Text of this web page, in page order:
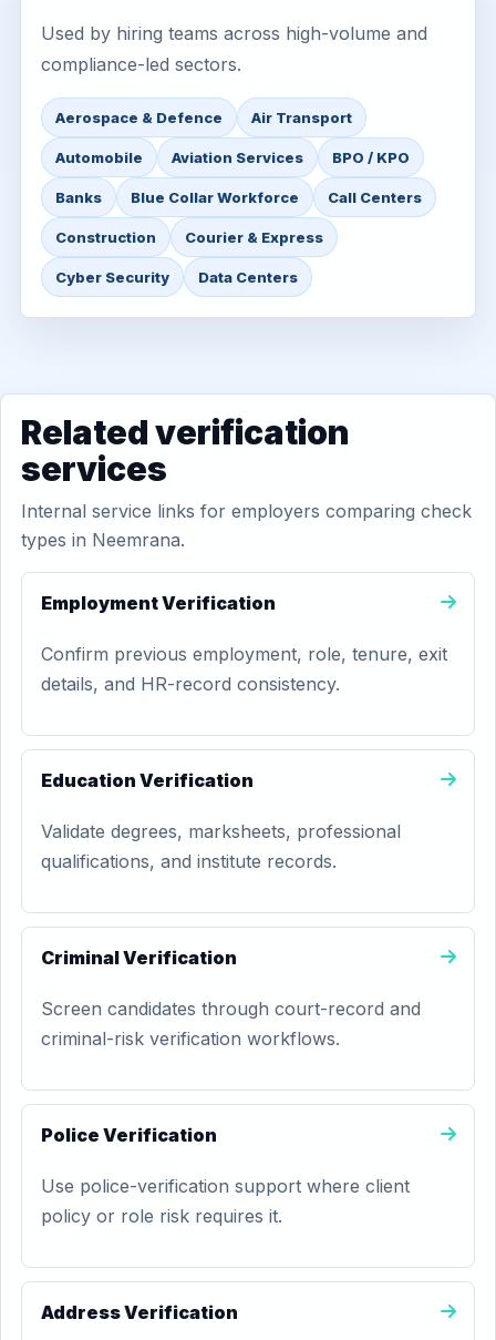
Used by hiring teams across high-volume and
compliance-led sectors.
Aerospace & Defence Air Transport
Automobile Aviation Services BPO / KPO
Banks Blue Collar Workforce Call Centers
Construction Courier & Express
Cyber Security Data Centers
Related verification
services
Internal service links for employers comparing check
types in Neemrana.
Employment Verification
Confirm previous employment, role, tenure, exit
details, and HR-record consistency.
Education Verification
Validate degrees, marksheets, professional
qualifications, and institute records.
Criminal Verification
Screen candidates through court-record and
criminal-risk verification workflows.
Police Verification
Use police-verification support where client
policy or role risk requires it.
Address Verification